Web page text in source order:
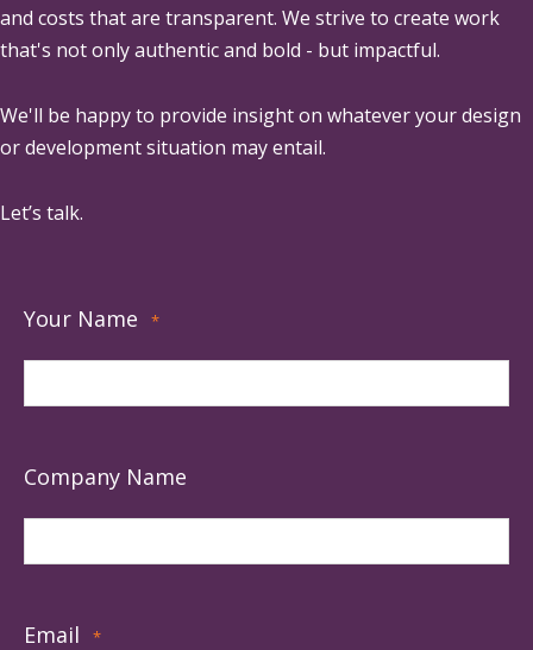
and costs that are transparent. We strive to create work
that's not only authentic and bold - but impactful.
We'll be happy to provide insight on whatever your design
or development situation may entail.
Let’s talk.
Your Name *
Company Name
Email *